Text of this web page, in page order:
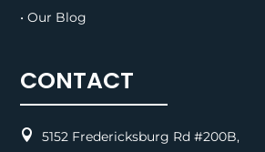
• Our Blog
CONTACT

5152 Fredericksburg Rd